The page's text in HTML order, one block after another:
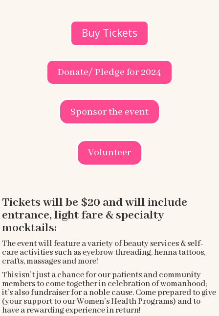
Buy Tickets
Donate/ Pledge for 2024
Sponsor the event
Volunteer
Tickets will be $20 and will include
entrance, light fare & specialty
mocktails:
The event will feature a variety of beauty services & self-
care activities such as eyebrow threading, henna tattoos,
crafts, massages and more!
This isn’t just a chance for our patients and community
members to come together in celebration of womanhood;
it’s also fundraiser for a noble cause. Come prepared to give
(your support to our Women’s Health Programs) and to
have a rewarding experience in return!